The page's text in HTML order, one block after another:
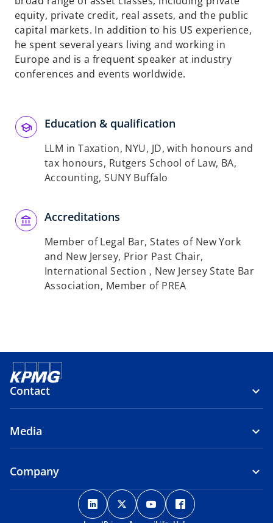
equity, private credit, real assets, and the public
capital markets. In addition to his US experience,
he spent several years living and working in
Europe and is a frequent speaker at industry
conferences and events worldwide.
Education & qualification
LLM in Taxation, NYU, JD, with honours and
tax honours, Rutgers School of Law, BA,
Accounting, SUNY Buffalo
Accreditations
Member of Legal Bar, States of New York
and New Jersey, Prior Past Chair,
International Section , New Jersey State Bar
Association, Member of PREA
Contact
Media
Company
o
p
o
p
o
p
p